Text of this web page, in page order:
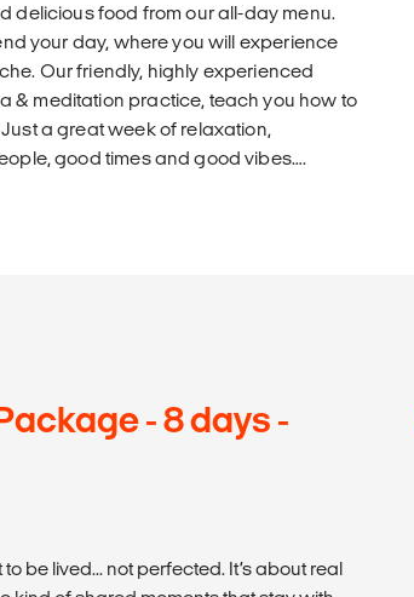
delicious food from our all-day menu.
your day, where you will experience
Our friendly, highly experienced
& meditation practice, teach you how to
a great week of relaxation,
good times and good vibes….
- 8 days -
be lived... not perfected. It’s about real